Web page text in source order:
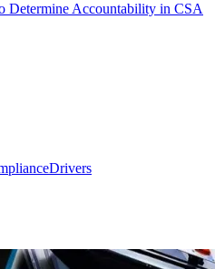
Determine Accountability in CSA
Drivers